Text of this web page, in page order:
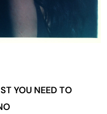
YOU NEED TO